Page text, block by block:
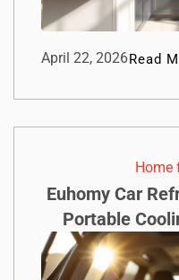
April 22, 2026Read
Home
Euhomy Car
Portable